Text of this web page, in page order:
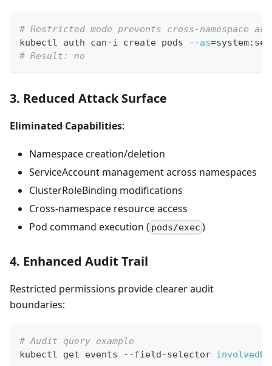
# Restricted mode prevents cross-namespace
kubectl auth can-i create pods
--as=
# Result: no
3. Reduced Attack Surface
Eliminated Capabilities:
Namespace creation/deletion
ServiceAccount management across namespaces
ClusterRoleBinding modifications
Cross-namespace resource access
Pod command execution ( pods/exec )
4. Enhanced Audit Trail
Restricted permissions provide clearer audit
boundaries:
# Audit query example
kubectl get events --field-selector